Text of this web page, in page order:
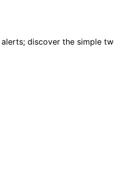
discover the simple